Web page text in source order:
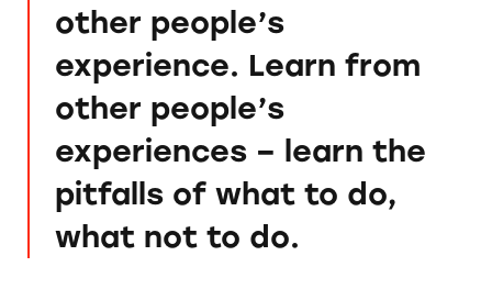
other people’s
experience. Learn from
other people’s
experiences – learn the
pitfalls of what to do,
what not to do.